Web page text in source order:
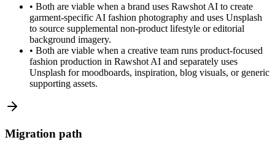
• Both are viable when a brand uses Rawshot AI to create
garment-specific AI fashion photography and uses Unsplash
to source supplemental non-product lifestyle or editorial
background imagery.
• Both are viable when a creative team runs product-focused
fashion production in Rawshot AI and separately uses
Unsplash for moodboards, inspiration, blog visuals, or generic
supporting assets.
Migration path